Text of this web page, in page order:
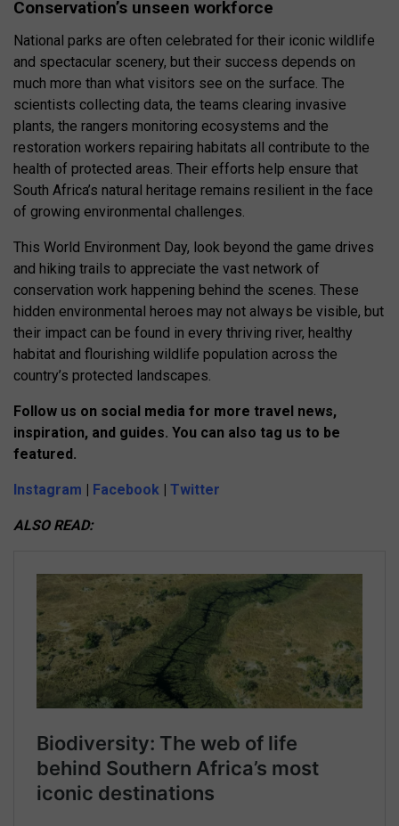
Conservation’s unseen workforce
National parks are often celebrated for their iconic wildlife
and spectacular scenery, but their success depends on
much more than what visitors see on the surface. The
scientists collecting data, the teams clearing invasive
plants, the rangers monitoring ecosystems and the
restoration workers repairing habitats all contribute to the
health of protected areas. Their efforts help ensure that
South Africa’s natural heritage remains resilient in the face
of growing environmental challenges.
This World Environment Day, look beyond the game drives
and hiking trails to appreciate the vast network of
conservation work happening behind the scenes. These
hidden environmental heroes may not always be visible, but
their impact can be found in every thriving river, healthy
habitat and flourishing wildlife population across the
country’s protected landscapes.
Follow us on social media for more travel news,
inspiration, and guides. You can also tag us to be
featured.
Instagram | Facebook | Twitter
ALSO READ: